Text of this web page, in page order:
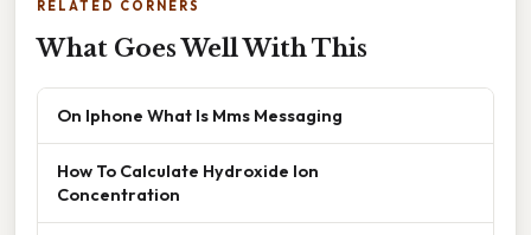
RELATED CORNERS
What Goes Well With This
On Iphone What Is Mms Messaging
How To Calculate Hydroxide Ion
Concentration